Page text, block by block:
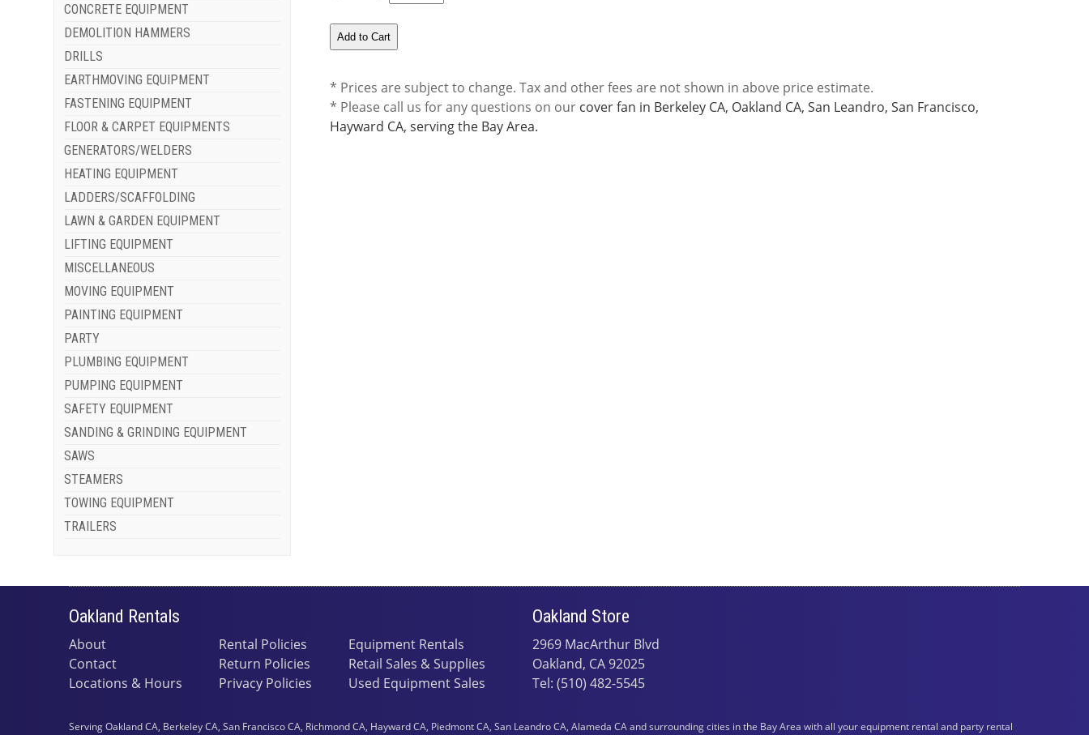
CONCRETE EQUIPMENT
DEMOLITION HAMMERS
DRILLS
EARTHMOVING EQUIPMENT
FASTENING EQUIPMENT
FLOOR & CARPET EQUIPMENTS
GENERATORS/WELDERS
HEATING EQUIPMENT
LADDERS/SCAFFOLDING
LAWN & GARDEN EQUIPMENT
LIFTING EQUIPMENT
MISCELLANEOUS
MOVING EQUIPMENT
PAINTING EQUIPMENT
PARTY
PLUMBING EQUIPMENT
PUMPING EQUIPMENT
SAFETY EQUIPMENT
SANDING & GRINDING EQUIPMENT
SAWS
STEAMERS
TOWING EQUIPMENT
TRAILERS
* Prices are subject to change. Tax and other fees are not shown in above price estimate.
* Please call us for any questions on our cover fan in Berkeley CA, Oakland CA, San Leandro, San Francisco,
Hayward CA, serving the Bay Area.
Oakland Rentals
About
Contact
Locations & Hours
Rental Policies
Return Policies
Privacy Policies
Equipment Rentals
Retail Sales & Supplies
Used Equipment Sales
Oakland Store
2969 MacArthur Blvd
Oakland, CA 92025
Tel: (510) 482-5545
Serving Oakland CA, Berkeley CA, San Francisco CA, Richmond CA, Hayward CA, Piedmont CA, San Leandro CA, Alameda CA and surrounding cities in the Bay Area with all your equipment rental and party rental